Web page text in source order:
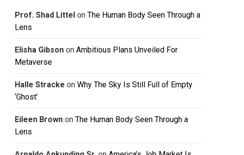
Prof. Shad Littel on The Human Body Seen Through a
Lens
Elisha Gibson on Ambitious Plans Unveiled For
Metaverse
Halle Stracke on Why The Sky Is Still Full of Empty
‘Ghost’
Eileen Brown on The Human Body Seen Through a
Lens